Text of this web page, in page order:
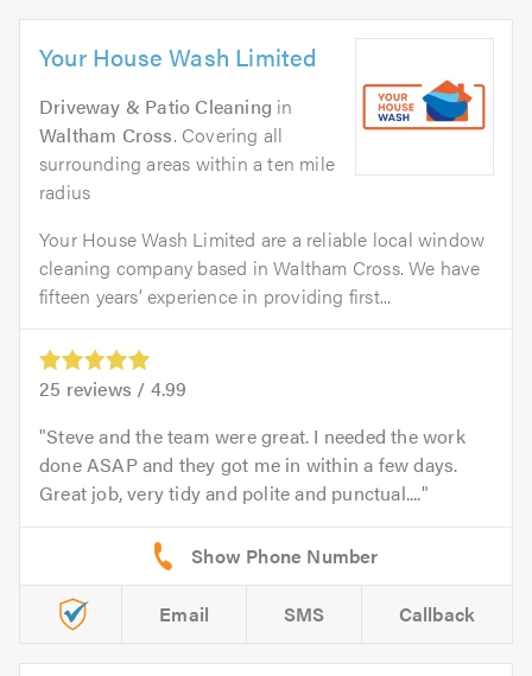
Your House Wash Limited
Driveway & Patio Cleaning in
Waltham Cross. Covering all
surrounding areas within a ten mile
radius
Your House Wash Limited are a reliable local window
cleaning company based in Waltham Cross. We have
fifteen years’ experience in providing first...
25 reviews / 4.99
Steve and the team were great. I needed the work
done ASAP and they got me in within a few days.
Great job, very tidy and polite and punctual....
Email SMS Callback